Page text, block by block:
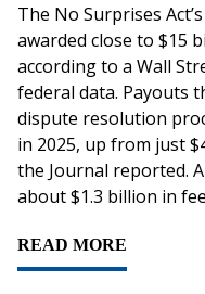
The No Surprises
awarded close to $15
according to a Wall
federal data. Payouts
dispute resolution
in 2025, up from just
the Journal reported.
about $1.3 billion in
READ MORE